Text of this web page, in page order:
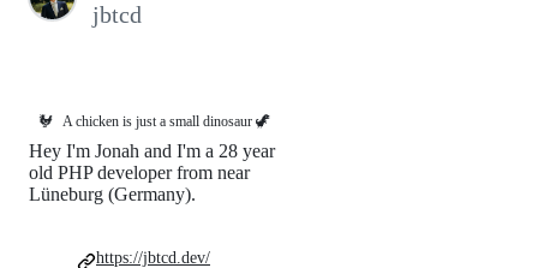
jbtcd
🐓 A chicken is just a small dinosaur 🦖
Hey I'm Jonah and I'm a 28 year
old PHP developer from near
Lüneburg (Germany).
https://jbtcd.dev/